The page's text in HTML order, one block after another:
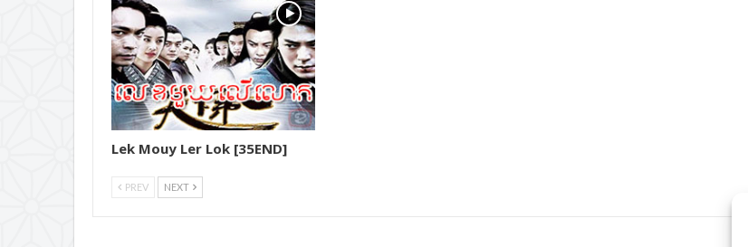
22.Yuthsil Tep Machha
23.Yuthsil Tep Machha
24.Yuthsil Tep Machha
Lek Mouy Ler Lok [35END]
PREV NEXT